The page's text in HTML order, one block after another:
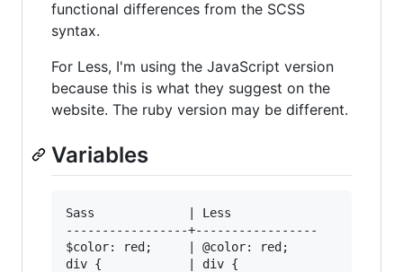
functional differences from the SCSS
syntax.
For Less, I'm using the JavaScript version
because this is what they suggest on the
website. The ruby version may be different.
Variables
Sass             | Less
-----------------+-----------------
$color: red;     | @color: red;
div {            | div {